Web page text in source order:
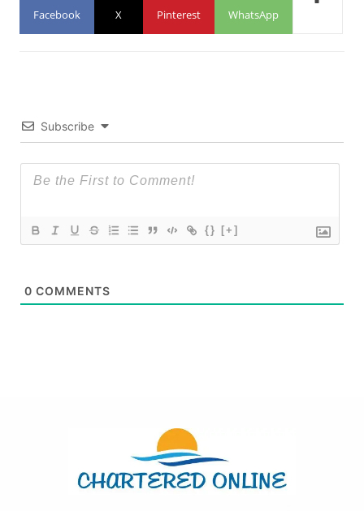
Facebook X Pinterest WhatsApp
Subscribe
{} [+]
0 COMMENTS